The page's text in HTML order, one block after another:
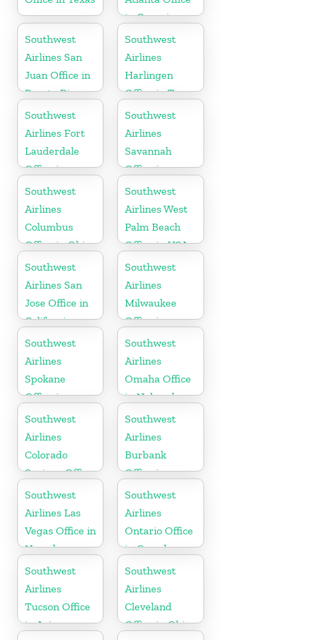
in Georgia
Southwest
Airlines San
Juan Office in
Puerto Rico
Southwest
Airlines
Harlingen
Office in Texas
Southwest
Airlines Fort
Lauderdale
Office in
Florida
Southwest
Airlines
Savannah
Office in
Georgia
Southwest
Airlines
Columbus
Office in Ohio
Southwest
Airlines West
Palm Beach
Office in USA
Southwest
Airlines San
Jose Office in
California
Southwest
Airlines
Milwaukee
Office in
Wisconsin
Southwest
Airlines
Spokane
Office in
Washington
Southwest
Airlines
Omaha Office
in Nebraska
Southwest
Airlines
Colorado
Springs Office
Southwest
Airlines
Burbank
Office in
California
Southwest
Airlines Las
Vegas Office in
Nevada
Southwest
Airlines
Ontario Office
in Canada
Southwest
Airlines
Tucson Office
in Arizona
Southwest
Airlines
Cleveland
Office in Ohio